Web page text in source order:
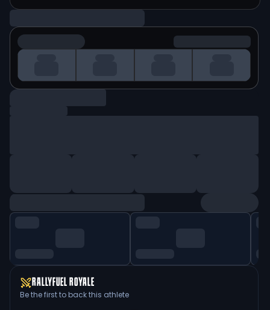
RALLYFUEL ROYALE
Be the first to back this athlete